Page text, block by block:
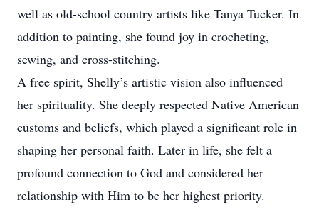
well as old-school country artists like Tanya Tucker. In
addition to painting, she found joy in crocheting,
sewing, and cross-stitching.
A free spirit, Shelly’s artistic vision also influenced
her spirituality. She deeply respected Native American
customs and beliefs, which played a significant role in
shaping her personal faith. Later in life, she felt a
profound connection to God and considered her
relationship with Him to be her highest priority.